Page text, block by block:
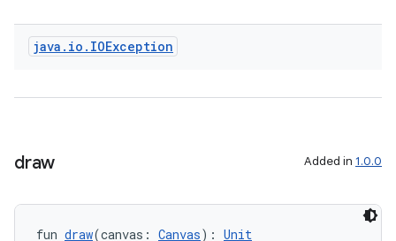
java . io . IOException
draw Added in 1.0.0
fun draw(canvas: Canvas): Unit